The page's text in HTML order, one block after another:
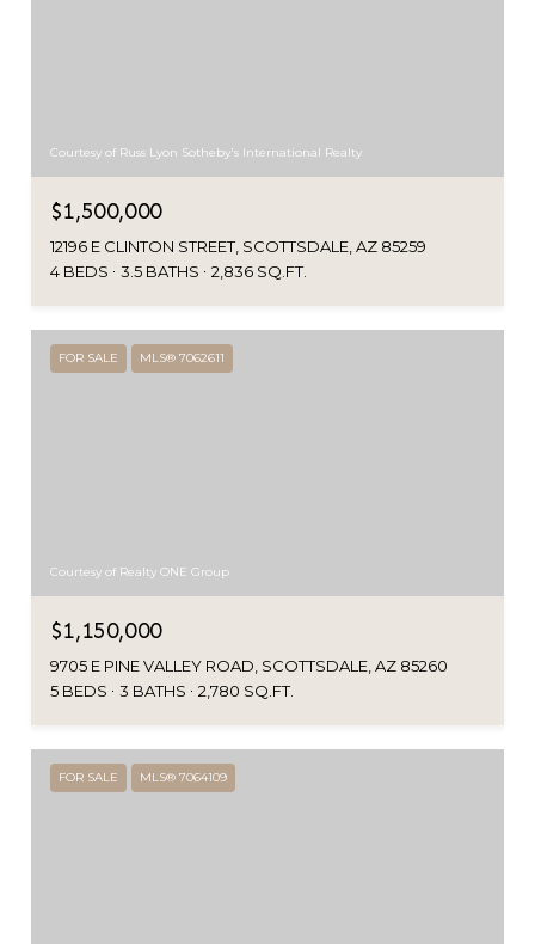
Courtesy of Russ Lyon Sotheby's International Realty
$1,500,000
12196 E CLINTON STREET, SCOTTSDALE, AZ 85259
4 BEDS
3.5 BATHS 2,836 SQ.FT.
FOR SALE MLS® 7062611
Courtesy of Realty ONE Group
$1,150,000
9705 E PINE VALLEY ROAD, SCOTTSDALE, AZ 85260
5 BEDS
3 BATHS 2,780 SQ.FT.
FOR SALE MLS® 7064109